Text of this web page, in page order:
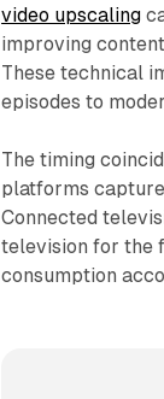
video upscaling
improving
These technical
episodes to
The timing
platforms
Connected
television for the
consumption